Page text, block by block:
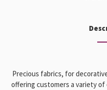
Precious fabrics, for
offering customers a variety